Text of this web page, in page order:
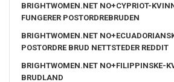
BRIGHTWOMEN.NET NO+CYPRIOT-
FUNGERER POSTORDREBRUDEN
BRIGHTWOMEN.NET
POSTORDRE BRUD NETTSTEDER REDDIT
BRIGHTWOMEN.NET NO+FILIPPINSKE-
BRUDLAND